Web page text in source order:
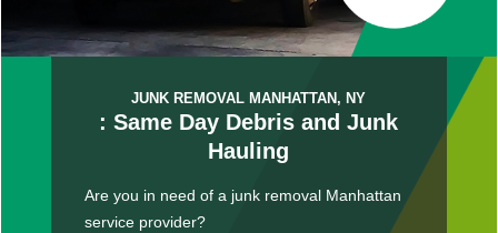
JUNK REMOVAL MANHATTAN, NY
: Same Day Debris and Junk
Hauling
Are you in need of a junk removal Manhattan
service provider?